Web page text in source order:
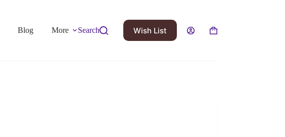
Blog More Search Wish List